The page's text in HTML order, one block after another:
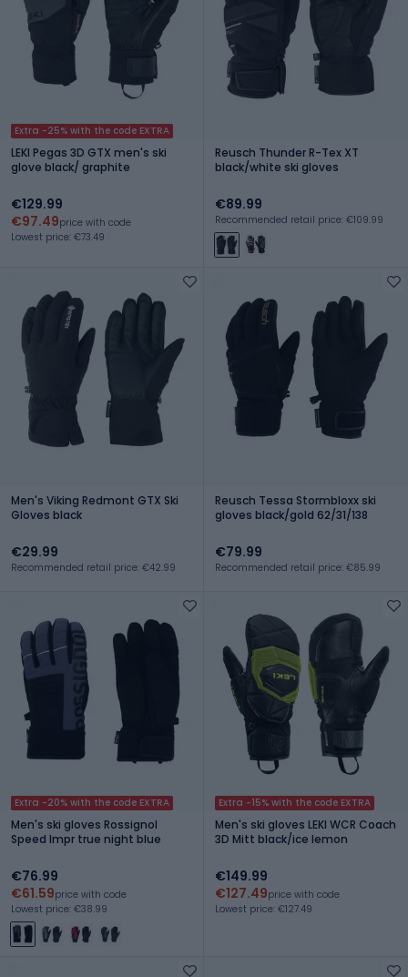
Extra -25% with the code EXTRA
LEKI Pegas 3D GTX men's ski
glove black/ graphite
€129.99
€97.49price with code
Lowest price: €73.49
Reusch Thunder R-Tex XT
black/white ski gloves
€89.99
Recommended retail price: €109.99
Men's Viking Redmont GTX Ski
Gloves black
€29.99
Recommended retail price: €42.99
Reusch Tessa Stormbloxx ski
gloves black/gold 62/31/138
€79.99
Recommended retail price: €85.99
Extra -20% with the code EXTRA
Men's ski gloves Rossignol
Speed Impr true night blue
€76.99
€61.59price with code
Lowest price: €38.99
Extra -15% with the code EXTRA
Men's ski gloves LEKI WCR Coach
3D Mitt black/ice lemon
€149.99
€127.49price with code
Lowest price: €127.49